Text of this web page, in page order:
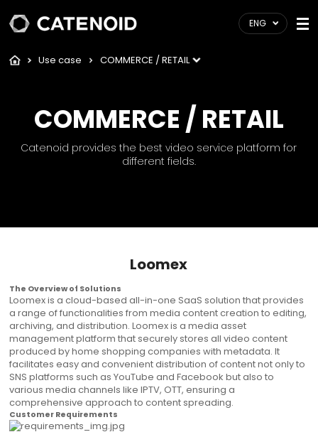
ENG
Use case COMMERCE / RETAIL
COMMERCE / RETAIL
Catenoid provides the best video service platform for
different fields.
Loomex
The Overview of Solutions
Loomex is a cloud-based all-in-one SaaS solution that provides
a range of functionalities from media content creation to editing,
archiving, and distribution. Loomex is a media asset
management platform that securely stores all video content
produced by home shopping companies with metadata. It
facilitates easy and convenient distribution of content not only to
SNS platforms such as YouTube and Facebook but also to
various media channels like IPTV, OTT, ensuring a
comprehensive approach to content spreading.
Customer Requirements